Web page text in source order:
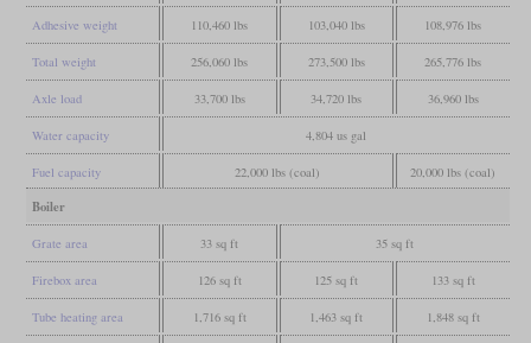
Adhesive weight 110,460 lbs 103,040 lbs 108,976 lbs
Total weight 256,060 lbs 273,500 lbs 265,776 lbs
Axle load 33,700 lbs 34,720 lbs 36,960 lbs
Water capacity 4,804 us gal
Fuel capacity 22,000 lbs (coal) 20,000 lbs (coal)
Boiler
Grate area 33 sq ft 35 sq ft
Firebox area 126 sq ft 125 sq ft 133 sq ft
Tube heating area 1,716 sq ft 1,463 sq ft 1,848 sq ft